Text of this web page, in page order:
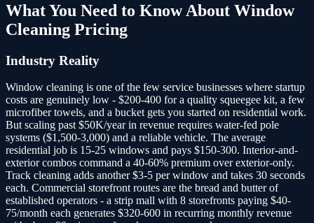
What You Need to Know About Window
Cleaning Pricing
Industry Reality
Window cleaning is one of the few service businesses where startup
costs are genuinely low - $200-400 for a quality squeegee kit, a few
microfiber towels, and a bucket gets you started on residential work.
But scaling past $50K/year in revenue requires water-fed pole
systems ($1,500-3,000) and a reliable vehicle. The average
residential job is 15-25 windows and pays $150-300. Interior-and-
exterior combos command a 40-60% premium over exterior-only.
Track cleaning adds another $3-5 per window and takes 30 seconds
each. Commercial storefront routes are the bread and butter of
established operators - a strip mall with 8 storefronts paying $40-
75/month each generates $320-600 in recurring monthly revenue